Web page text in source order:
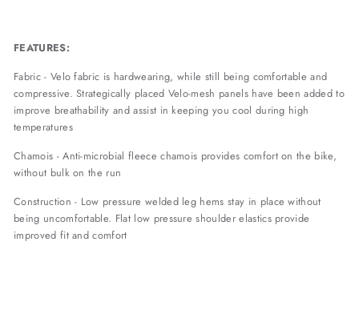
FEATURES:
Fabric - Velo fabric is hardwearing, while still being comfortable and
compressive. Strategically placed Velo-mesh panels have been added to
improve breathability and assist in keeping you cool during high
temperatures
Chamois - Anti-microbial fleece chamois provides comfort on the bike,
without bulk on the run
Construction - Low pressure welded leg hems stay in place without
being uncomfortable. Flat low pressure shoulder elastics provide
improved fit and comfort